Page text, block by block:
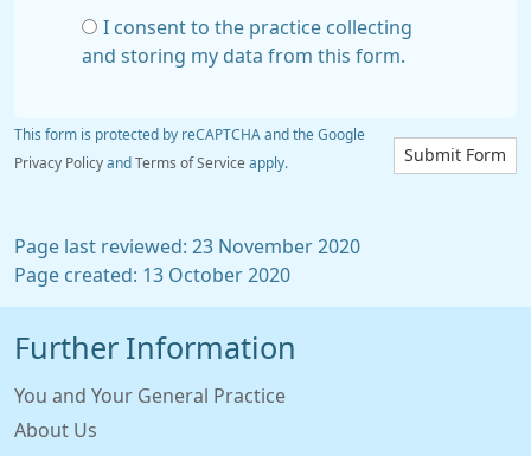
I consent to the practice collecting
and storing my data from this form.
Submit Form
This form is protected by reCAPTCHA and the Google
Privacy Policy and Terms of Service apply.
Page last reviewed: 23 November 2020
Page created: 13 October 2020
Further Information
You and Your General Practice
About Us